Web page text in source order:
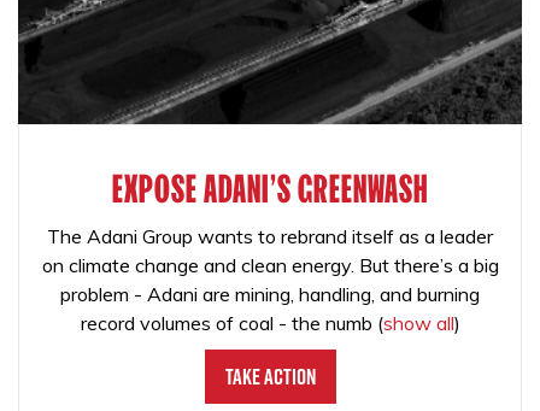
EXPOSE ADANI'S GREENWASH
The Adani Group wants to rebrand itself as a leader
on climate change and clean energy. But there’s a big
problem - Adani are mining, handling, and burning
record volumes of coal - the numb (show all)
Take Action